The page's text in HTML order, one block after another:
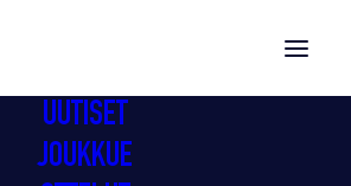
UUTISET
JOUKKUE